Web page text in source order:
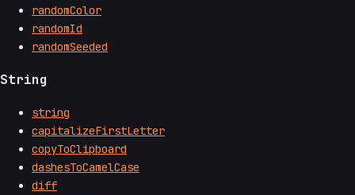
randomColor
randomId
randomSeeded
String
string
capitalizeFirstLetter
copyToClipboard
dashesToCamelCase
diff